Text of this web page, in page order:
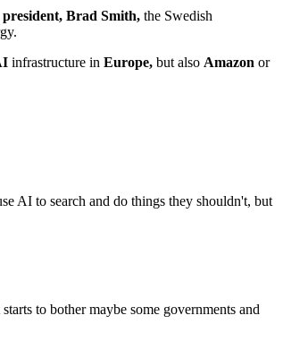
Brad Smith, the Swedish
infrastructure in Europe, but also Amazon or
AI to search and do things they shouldn't, but
to bother maybe some governments and